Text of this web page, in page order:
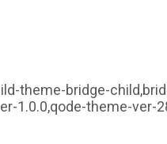
theme-bridge-
1.0.0,qode-theme-ver-